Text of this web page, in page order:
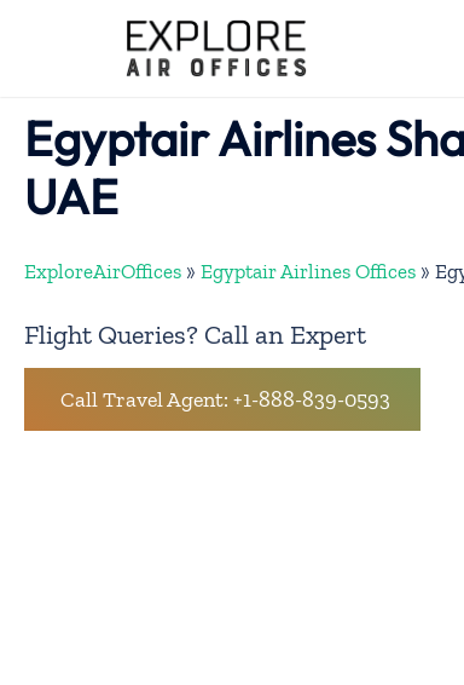
Egyptair Airlines
UAE
ExploreAirOffices » Egyptair Airlines Offices »
Flight Queries? Call an Expert
Call Travel Agent: +1-888-839-0593